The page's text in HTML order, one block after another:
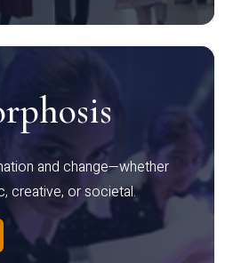
and change—whether
creative, or societal.